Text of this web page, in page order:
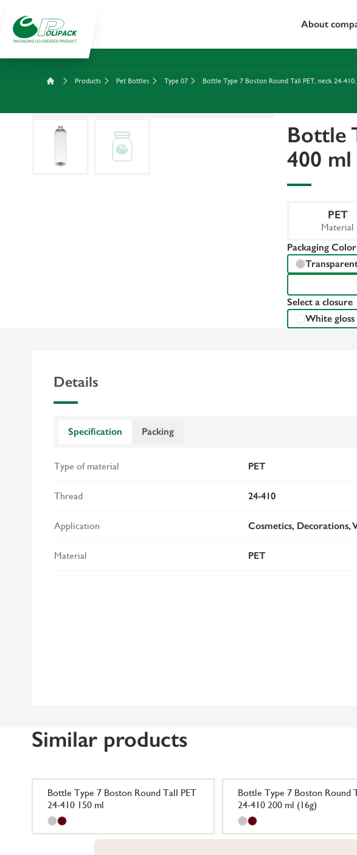
About
Products Pet Bottles Type 07 Bottle Type 7 Boston Round Tall PET, neck 24-
Bottle
400 ml
PET
Material
Packaging Color
Select a closure
White gloss
Details
Specification Packing
Type of material PET
Thread 24-410
Application Cosmetics, Decorations,
Material PET
Similar products
Bottle Type 7 Boston Round Tall PET
24-410 150 ml
Bottle Type 7 Boston Round
24-410 200 ml (16g)